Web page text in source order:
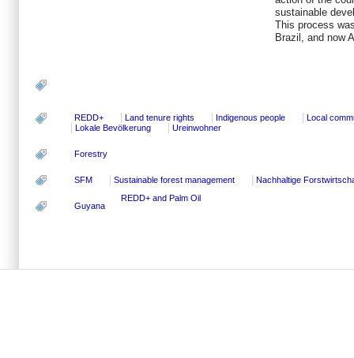
sustainable
This process
Brazil, and now
REDD+ Land tenure rights Indigenous people
Local
Lokale Bevölkerung
Ureinwohner
Forestry
SFM Sustainable forest management Nachhaltige
Guyana
REDD+ and Palm Oil